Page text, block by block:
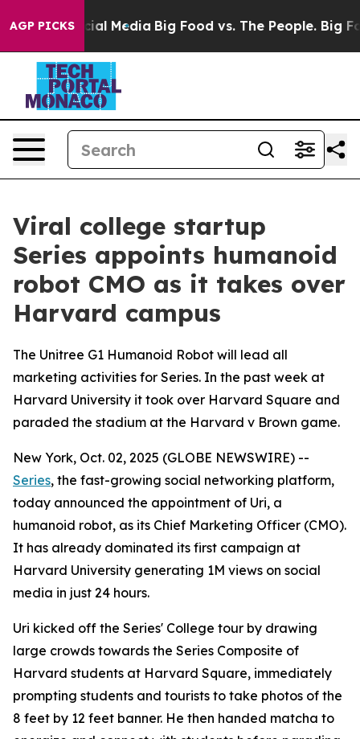
AGP PICKS
Social Media Big Food vs. The People. Big Food’s
Viral college startup
Series appoints humanoid
robot CMO as it takes over
Harvard campus
The Unitree G1 Humanoid Robot will lead all
marketing activities for Series. In the past week at
Harvard University it took over Harvard Square and
paraded the stadium at the Harvard v Brown game.
New York, Oct. 02, 2025 (GLOBE NEWSWIRE) --
Series, the fast-growing social networking platform,
today announced the appointment of Uri, a
humanoid robot, as its Chief Marketing Officer (CMO).
It has already dominated its first campaign at
Harvard University generating 1M views on social
media in just 24 hours.
Uri kicked off the Series' College tour by drawing
large crowds towards the Series Composite of
Harvard students at Harvard Square, immediately
prompting students and tourists to take photos of the
8 feet by 12 feet banner. He then handed matcha to